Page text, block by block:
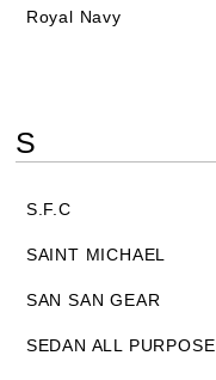
Royal Navy
S
S.F.C
SAINT MICHAEL
SAN SAN GEAR
SEDAN ALL PURPOSE